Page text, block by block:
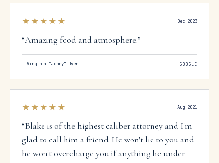
★★★★★ Dec 2023
“Amazing food and atmosphere.”
— Virginia “Jenny” Dyer GOOGLE
★★★★★ Aug 2021
“Blake is of the highest caliber attorney and I'm
glad to call him a friend. He won't lie to you and
he won't overcharge you if anything he under